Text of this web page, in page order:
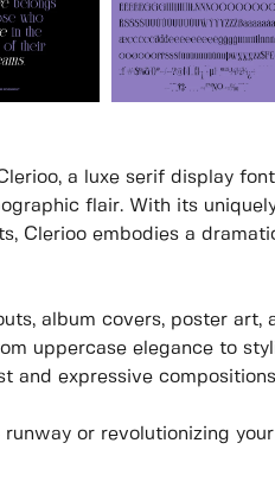
a luxe serif display
flair. With its
Clerioo embodies a
album covers, poster
uppercase elegance to
and expressive
or revolutionizing